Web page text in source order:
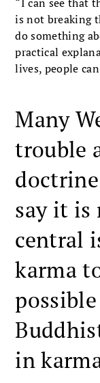
is not breaking
do something
practical
lives, people
Many
trouble
say it is
central
karma
in